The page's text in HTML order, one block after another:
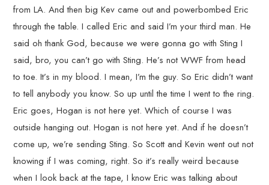
from LA. And then big Kev came out and powerbombed Eric
through the table. I called Eric and said I’m your third man. He
said oh thank God, because we were gonna go with Sting I
said, bro, you can’t go with Sting. He’s not WWF from head
to toe. It’s in my blood. I mean, I’m the guy. So Eric didn’t want
to tell anybody you know. So up until the time I went to the ring.
Eric goes, Hogan is not here yet. Which of course I was
outside hanging out. Hogan is not here yet. And if he doesn’t
come up, we’re sending Sting. So Scott and Kevin went out not
knowing if I was coming, right. So it’s really weird because
when I look back at the tape, I know Eric was talking about